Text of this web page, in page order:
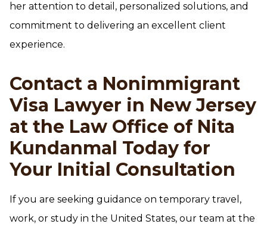
her attention to detail, personalized solutions, and
commitment to delivering an excellent client
experience.
Contact a Nonimmigrant
Visa Lawyer in New Jersey
at the Law Office of Nita
Kundanmal Today for
Your Initial Consultation
If you are seeking guidance on temporary travel,
work, or study in the United States, our team at the